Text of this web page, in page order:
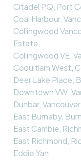
Citadel PQ, Port
Coal Harbour,
Collingwood
Estate
Collingwood VE,
Coquitlam West,
Deer Lake Place,
Downtown VW,
Dunbar,
East Burnaby,
East Cambie,
East Richmond,
Eddie Yan